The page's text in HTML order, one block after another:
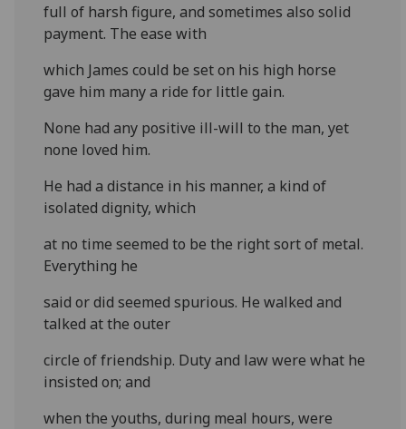
full of harsh figure, and sometimes also solid
payment. The ease with
which James could be set on his high horse
gave him many a ride for little gain.
None had any positive ill-will to the man, yet
none loved him.
He had a distance in his manner, a kind of
isolated dignity, which
at no time seemed to be the right sort of metal.
Everything he
said or did seemed spurious. He walked and
talked at the outer
circle of friendship. Duty and law were what he
insisted on; and
when the youths, during meal hours, were